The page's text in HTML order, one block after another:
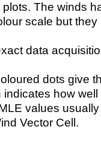
plots. The winds
scale but
data
dots give
indicates how
values
Vector Cell.